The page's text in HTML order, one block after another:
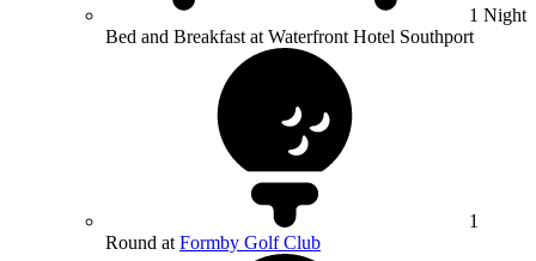
1 Night
Bed and Breakfast at Waterfront Hotel Southport
1
Round at Formby Golf Club